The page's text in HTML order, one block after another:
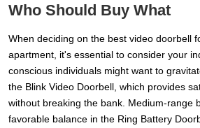
Who Should Buy What
When deciding on the best video doorbell
apartment, it's essential to consider your
conscious individuals might want to
the Blink Video Doorbell, which provides
without breaking the bank. Medium-range
favorable balance in the Ring Battery